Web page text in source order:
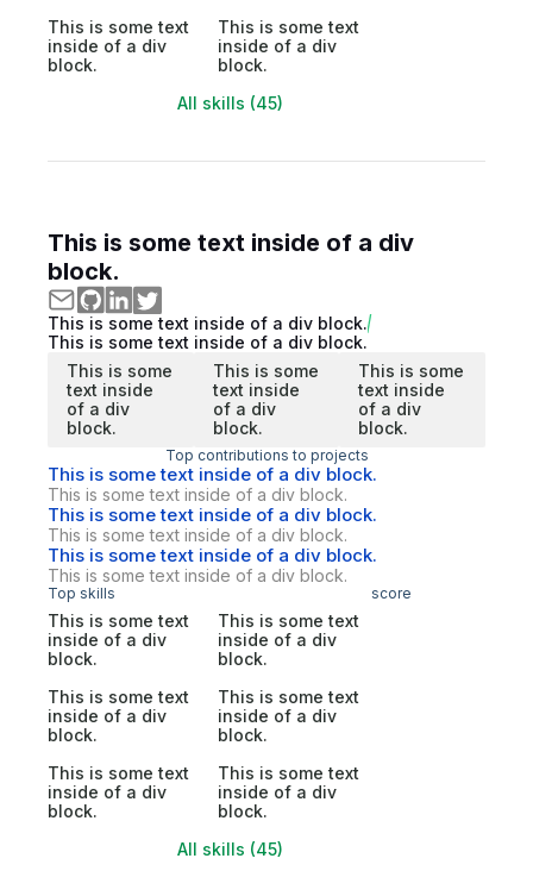
This is some text
inside of a div
block.
This is some text
inside of a div
block.
All skills (45)
This is some text inside of a div
block.
This is some text inside of a div block.
This is some text inside of a div block.
This is some
text inside
of a div
block.
This is some
text inside
of a div
block.
This is some
text inside
of a div
block.
Top contributions to projects
This is some text inside of a div block.
This is some text inside of a div block.
This is some text inside of a div block.
This is some text inside of a div block.
This is some text inside of a div block.
This is some text inside of a div block.
Top skills score
This is some text
inside of a div
block.
This is some text
inside of a div
block.
This is some text
inside of a div
block.
This is some text
inside of a div
block.
This is some text
inside of a div
block.
This is some text
inside of a div
block.
All skills (45)